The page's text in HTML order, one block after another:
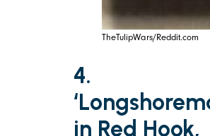
TheTulipWars/Reddit.com
4.
in Red Hook,